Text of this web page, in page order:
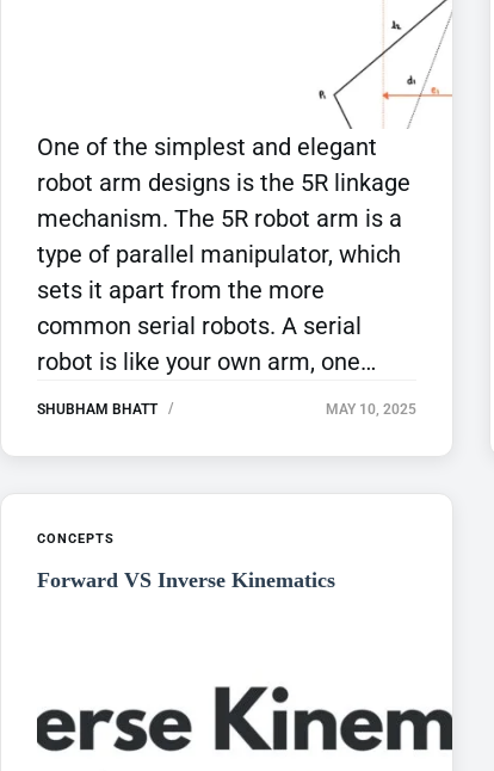
One of the simplest and elegant
robot arm designs is the 5R linkage
mechanism. The 5R robot arm is a
type of parallel manipulator, which
sets it apart from the more
common serial robots. A serial
robot is like your own arm, one…
SHUBHAM BHATT MAY 10, 2025
CONCEPTS
Forward VS Inverse Kinematics